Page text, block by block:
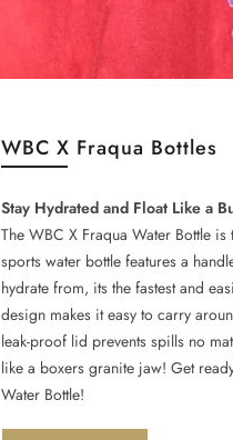
WBC X Fraqua Bottles
Stay Hydrated and Float Like a
The WBC X Fraqua Water Bottle
sports water bottle features a
hydrate from, its the fastest and
design makes it easy to carry
leak-proof lid prevents spills no
like a boxers granite jaw! Get
Water Bottle!